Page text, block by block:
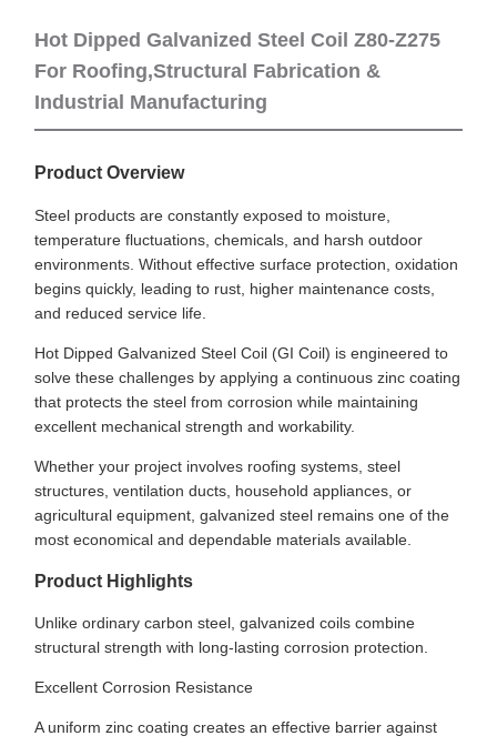
Hot Dipped Galvanized Steel Coil Z80-Z275
For Roofing,Structural Fabrication &
Industrial Manufacturing
Product Overview
Steel products are constantly exposed to moisture,
temperature fluctuations, chemicals, and harsh outdoor
environments. Without effective surface protection, oxidation
begins quickly, leading to rust, higher maintenance costs,
and reduced service life.
Hot Dipped Galvanized Steel Coil (GI Coil) is engineered to
solve these challenges by applying a continuous zinc coating
that protects the steel from corrosion while maintaining
excellent mechanical strength and workability.
Whether your project involves roofing systems, steel
structures, ventilation ducts, household appliances, or
agricultural equipment, galvanized steel remains one of the
most economical and dependable materials available.
Product Highlights
Unlike ordinary carbon steel, galvanized coils combine
structural strength with long-lasting corrosion protection.
Excellent Corrosion Resistance
A uniform zinc coating creates an effective barrier against